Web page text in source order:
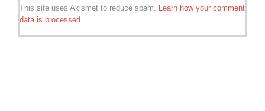
This site uses Akismet to reduce spam. Learn how your comment
data is processed.